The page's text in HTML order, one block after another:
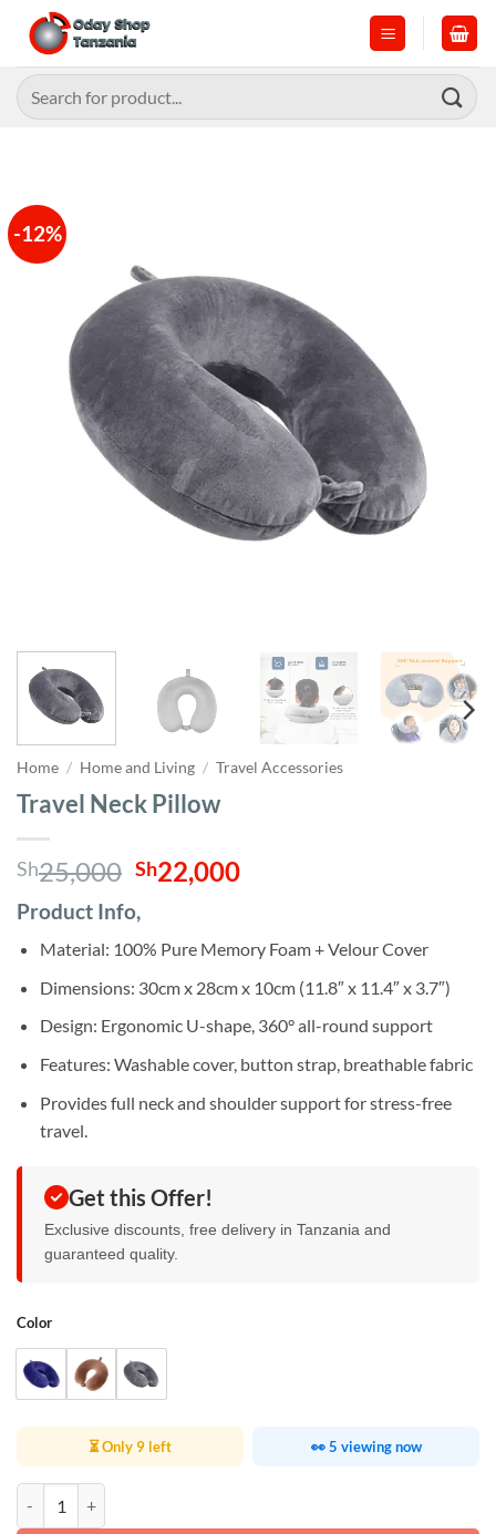
content
Search
for:
-12%
Home / Home and Living / Travel Accessories
Travel Neck Pillow
Sh25,000 Original
price
was:
Sh25,000.
Sh22,000Current
Sh22,000.
Product Info,
Material: 100% Pure Memory Foam + Velour Cover
Dimensions: 30cm x 28cm x 10cm (11.8″ x 11.4″ x 3.7″)
Design: Ergonomic U-shape, 360° all-round support
Features: Washable cover, button strap, breathable fabric
Provides full neck and shoulder support for stress-free
travel.
Get this Offer!
Exclusive discounts, free delivery in Tanzania and
guaranteed quality.
Color
⏳ Only 9 left 👀 5 viewing now